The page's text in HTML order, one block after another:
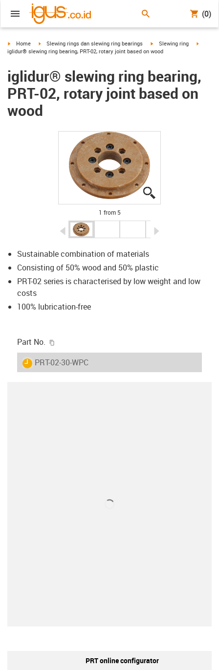
(0)
igus-icon-arrow-right
Home igus-icon-arrow-right
Slewing rings dan slewing ring bearings igus-icon-arrow-right
Slewing ring
iglidur® slewing ring bearing, PRT-02, rotary joint based on wood
iglidur® slewing ring bearing,
PRT-02, rotary joint based on
wood
1 from 5
igus-icon-arrow-left
Sustainable combination of materials
Consisting of 50% wood and 50% plastic
PRT-02 series is characterised by low weight and low
costs
100% lubrication-free
Part No.
igus-icon-lieferzeit
PRT-02-30-WPC
PRT online configurator